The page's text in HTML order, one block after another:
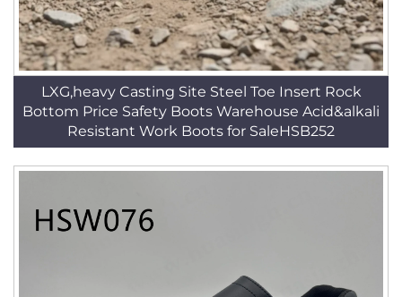
LXG,heavy Casting Site Steel Toe Insert Rock
Bottom Price Safety Boots Warehouse Acid&alkali
Resistant Work Boots for SaleHSB252